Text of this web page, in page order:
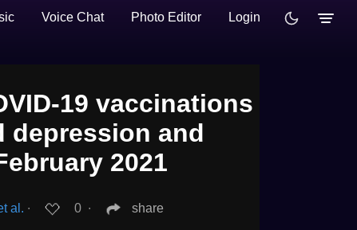
Voice Chat Photo Editor Login
19 vaccinations
depression and
2021
al. ∙ 0 ∙ share